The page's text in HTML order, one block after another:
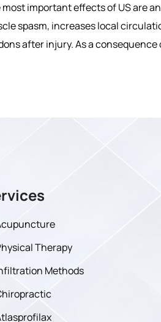
most important effects of US are
spasm, increases local
after injury. As a
Therapy
Methods